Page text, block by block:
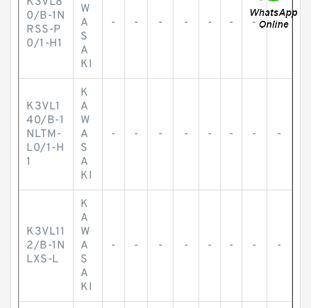
0/B-1N
RSS-P
0/1-H1
W
A
S
A
KI
- - - - - - - -
K3VL1
40/B-1
NLTM-
L0/1-H
1
K
A
W
A
S
A
KI
- - - - - - - -
K3VL11
2/B-1N
LXS-L
K
A
W
A
S
A
KI
- - - - - - - -